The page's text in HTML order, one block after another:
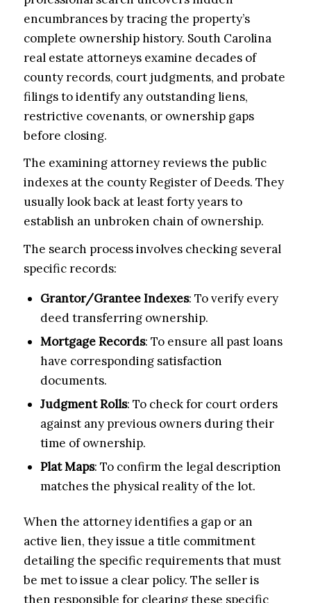
encumbrances by tracing the property’s
complete ownership history. South Carolina
real estate attorneys examine decades of
county records, court judgments, and probate
filings to identify any outstanding liens,
restrictive covenants, or ownership gaps
before closing.
The examining attorney reviews the public
indexes at the county Register of Deeds. They
usually look back at least forty years to
establish an unbroken chain of ownership.
The search process involves checking several
specific records:
Grantor/Grantee Indexes: To verify every
deed transferring ownership.
Mortgage Records: To ensure all past loans
have corresponding satisfaction
documents.
Judgment Rolls: To check for court orders
against any previous owners during their
time of ownership.
Plat Maps: To confirm the legal description
matches the physical reality of the lot.
When the attorney identifies a gap or an
active lien, they issue a title commitment
detailing the specific requirements that must
be met to issue a clear policy. The seller is
then responsible for clearing these specific